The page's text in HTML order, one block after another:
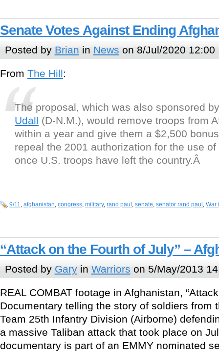
Senate Votes Against Ending
Posted by Brian in News on 8/Jul/2020 12:00
From The Hill:
The proposal, which was also sponsored
Udall (D-N.M.), would remove troops from
within a year and give them a $2,500
repeal the 2001 authorization for the use
once U.S. troops have left the country.Â
9/11, afghanistan, congress, military, rand paul , senate, senator rand paul , War
“Attack on the Fourth of July” –
Posted by Garyin Warriors on 5/May/2013
REAL COMBAT footage in Afghanistan,
Documentary telling the story of soldiers from
Team 25th Infantry Division (Airborne)
a massive Taliban attack that took place on
documentary is part of an EMMY nominated